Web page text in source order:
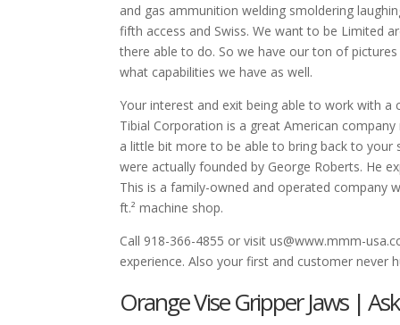
and gas ammunition welding smoldering
fifth access and Swiss. We want to be Limited
there able to do. So we have our ton of
what capabilities we have as well.
Your interest and exit being able to work with a
Tibial Corporation is a great American
a little bit more to be able to bring back to your
were actually founded by George Roberts. He
This is a family-owned and operated company
ft.² machine shop.
Call 918-366-4855 or visit us@www.mmm-
experience. Also your first and customer never
Orange Vise Gripper Jaws |